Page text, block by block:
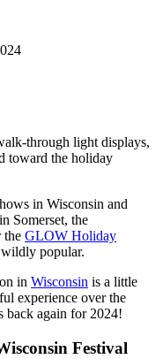
through light displays,
toward the holiday
in Wisconsin and
Somerset, the
the GLOW Holiday
popular.
in Wisconsin is a little
experience over the
back again for 2024!
Festival